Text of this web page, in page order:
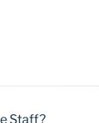
Staff?